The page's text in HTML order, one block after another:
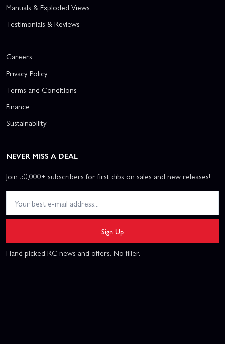
Manuals & Exploded Views
Testimonials & Reviews
Careers
Privacy Policy
Terms and Conditions
Finance
Sustainability
NEVER MISS A DEAL
Join 50,000+ subscribers for first dibs on sales and new releases!
Sign Up
Hand picked RC news and offers. No filler.